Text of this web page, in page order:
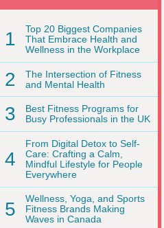
1
Top 20 Biggest Companies
That Embrace Health and
Wellness in the Workplace
2
The Intersection of Fitness
and Mental Health
3
Best Fitness Programs for
Busy Professionals in the UK
4
From Digital Detox to Self-
Care: Crafting a Calm,
Mindful Lifestyle for People
Everywhere
5
Wellness, Yoga, and Sports
Fitness Brands Making
Waves in Canada